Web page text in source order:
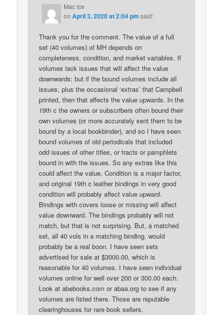
Mac Ice
onApril 3, 2020 at 2:04 pm said:
Thank you for the comment. The value of a full
set (40 volumes) of MH depends on
completeness, condition, and market variables. If
volumes lack issues that will affect the value
downwards; but if the bound volumes include all
issues, plus the occasional ‘extras’ that Campbell
printed, then that affects the value upwards. In the
19th c the owners or subscribers often bound their
own volumes (or more accurately sent them to be
bound by a local bookbinder), and so I have seen
bound volumes of old periodicals that included
odd issues of other titles, or tracts or pamphlets
bound in with the issues. So any extras like this
could affect the value. Condition is a major factor,
and original 19th c leather bindings in very good
condition will probably affect value upward.
Bindings with covers loose or missing will affect
value downward. The bindings probably will not
match, but that is not surprising. But, a matched
set, all 40 vols in a matching binding, would
probably be a real boon. I have seen sets
advertised for sale at $3000.00, which is
reasonable for 40 volumes. I have seen individual
volumes online for well over 200 or 300.00 each.
Look at abebooks.com or abaa.org to see if any
volumes are listed there. Those are reputable
clearinghouses for rare book sellers.